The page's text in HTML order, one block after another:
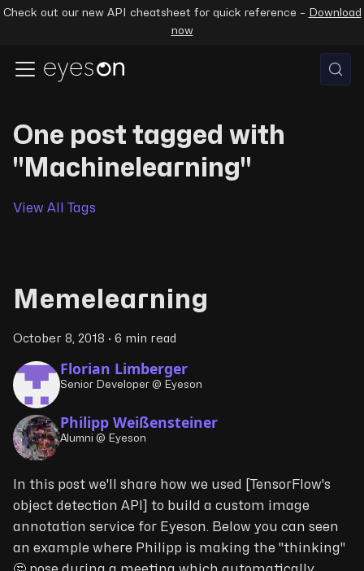
Check out our new API cheatsheet for quick reference – Download
now
One post tagged with
"Machinelearning"
View All Tags
Memelearning
October 8, 2018 · 6 min read
Florian Limberger
Senior Developer @ Eyeson
Philipp Weißensteiner
Alumni @ Eyeson
In this post we'll share how we used [TensorFlow's
object detection API] to build a custom image
annotation service for Eyeson. Below you can seen
an example where Philipp is making the "thinking"